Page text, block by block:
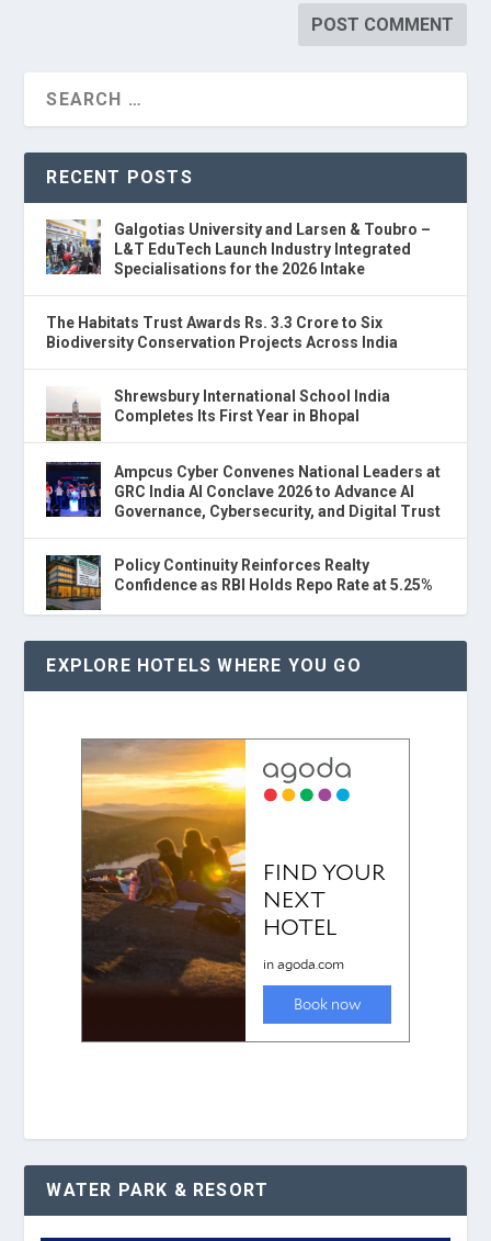
RECENT POSTS
Galgotias University and Larsen & Toubro –
L&T EduTech Launch Industry Integrated
Specialisations for the 2026 Intake
The Habitats Trust Awards Rs. 3.3 Crore to Six
Biodiversity Conservation Projects Across India
Shrewsbury International School India
Completes Its First Year in Bhopal
Ampcus Cyber Convenes National Leaders at
GRC India AI Conclave 2026 to Advance AI
Governance, Cybersecurity, and Digital Trust
Policy Continuity Reinforces Realty
Confidence as RBI Holds Repo Rate at 5.25%
EXPLORE HOTELS WHERE YOU GO
WATER PARK & RESORT